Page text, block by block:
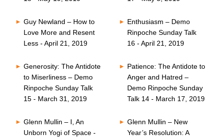
Guy Newland – How to
Love More and Resent
Less - April 21, 2019
Enthusiasm – Demo
Rinpoche Sunday Talk
16 - April 21, 2019
Generosity: The Antidote
to Miserliness – Demo
Rinpoche Sunday Talk
15 - March 31, 2019
Patience: The Antidote to
Anger and Hatred –
Demo Rinpoche Sunday
Talk 14 - March 17, 2019
Glenn Mullin – I, An
Unborn Yogi of Space -
Glenn Mullin – New
Year’s Resolution: A